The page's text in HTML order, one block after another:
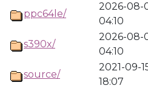
ppc64le/
2026-08-
04:10
s390x/
2026-08-
04:10
source/
2021-09-
18:07